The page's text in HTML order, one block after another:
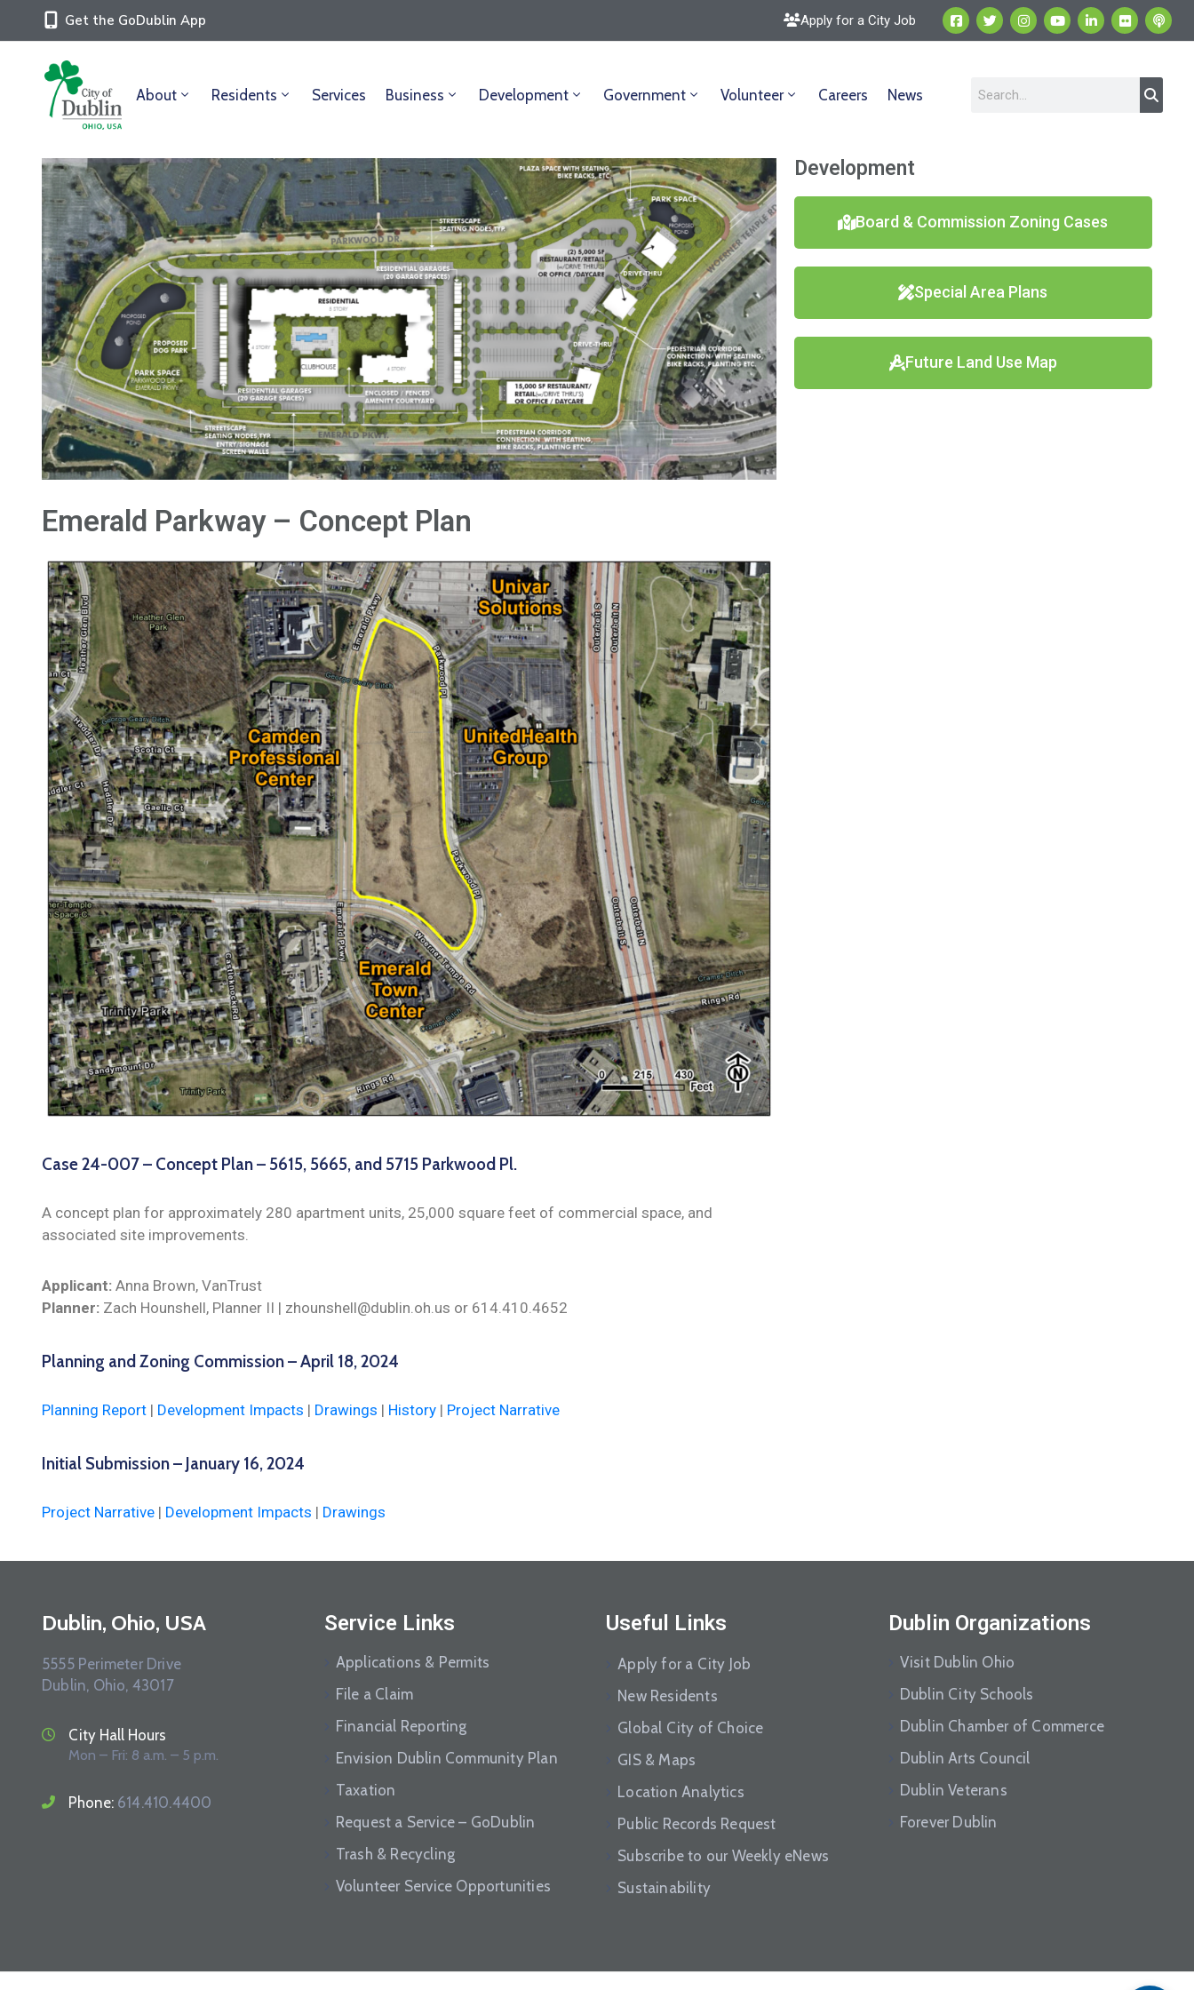
Get the GoDublin App Apply for a City Job
About Residents Services Business Development Government Volunteer Careers News
Emerald Parkway – Concept Plan
Case 24-007 – Concept Plan – 5615, 5665, and 5715 Parkwood Pl.
A concept plan for approximately 280 apartment units, 25,000 square feet of commercial space, and
associated site improvements.
Applicant: Anna Brown, VanTrust
Planner: Zach Hounshell, Planner II | zhounshell@dublin.oh.us or 614.410.4652
Planning and Zoning Commission – April 18, 2024
Planning Report | Development Impacts | Drawings | History | Project Narrative
Initial Submission – January 16, 2024
Project Narrative | Development Impacts | Drawings
Development
Board & Commission Zoning Cases
Special Area Plans
Future Land Use Map
Dublin, Ohio, USA
5555 Perimeter Drive
Dublin, Ohio, 43017
City Hall Hours
Mon – Fri: 8 a.m. – 5 p.m.
Phone: 614.410.4400
Service Links
Applications & Permits
File a Claim
Financial Reporting
Envision Dublin Community Plan
Taxation
Request a Service – GoDublin
Trash & Recycling
Volunteer Service Opportunities
Useful Links
Apply for a City Job
New Residents
Global City of Choice
GIS & Maps
Location Analytics
Public Records Request
Subscribe to our Weekly eNews
Sustainability
Dublin Organizations
Visit Dublin Ohio
Dublin City Schools
Dublin Chamber of Commerce
Dublin Arts Council
Dublin Veterans
Forever Dublin